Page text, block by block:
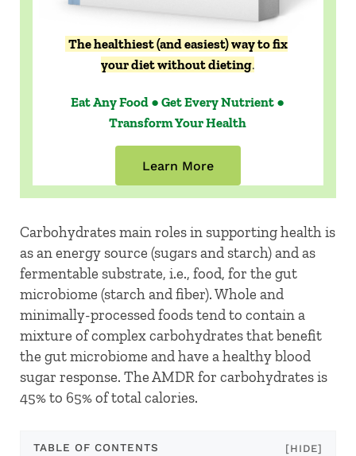
The healthiest (and easiest) way to fix
your diet without dieting.
Eat Any Food ● Get Every Nutrient ●
Transform Your Health
Learn More
Carbohydrates main roles in supporting health is
as an energy source (sugars and starch) and as
fermentable substrate, i.e., food, for the gut
microbiome (starch and fiber). Whole and
minimally-processed foods tend to contain a
mixture of complex carbohydrates that benefit
the gut microbiome and have a healthy blood
sugar response. The AMDR for carbohydrates is
45% to 65% of total calories.
TABLE OF CONTENTS [HIDE]